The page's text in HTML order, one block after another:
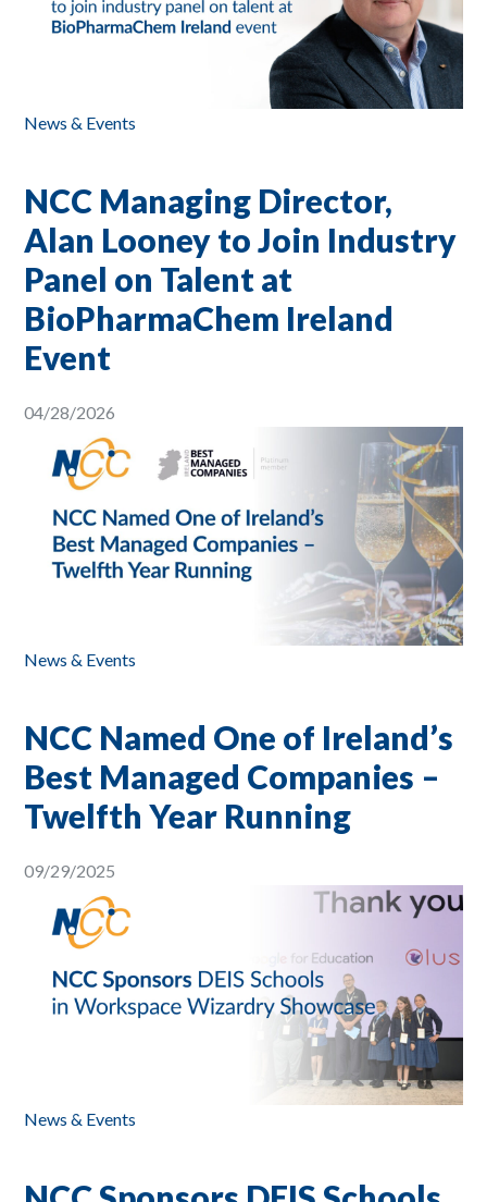
News & Events
NCC Managing Director,
Alan Looney to Join Industry
Panel on Talent at
BioPharmaChem Ireland
Event
04/28/2026
News & Events
NCC Named One of Ireland’s
Best Managed Companies –
Twelfth Year Running
09/29/2025
News & Events